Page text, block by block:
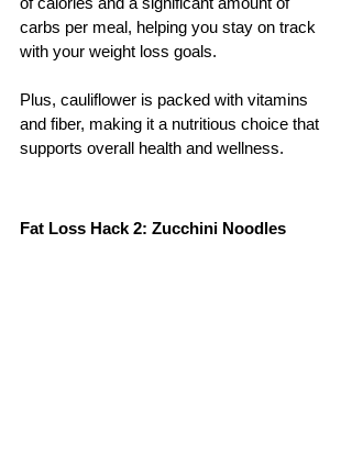
carbs per meal, helping you stay on track
with your weight loss goals.
Plus, cauliflower is packed with vitamins
and fiber, making it a nutritious choice that
supports overall health and wellness.
Fat Loss Hack 2: Zucchini Noodles